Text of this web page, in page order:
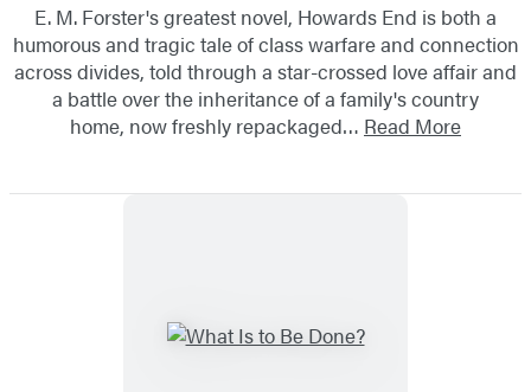
E. M. Forster's greatest novel, Howards End is both a
humorous and tragic tale of class warfare and connection
across divides, told through a star-crossed love affair and
a battle over the inheritance of a family's country
home, now freshly repackaged… Read More